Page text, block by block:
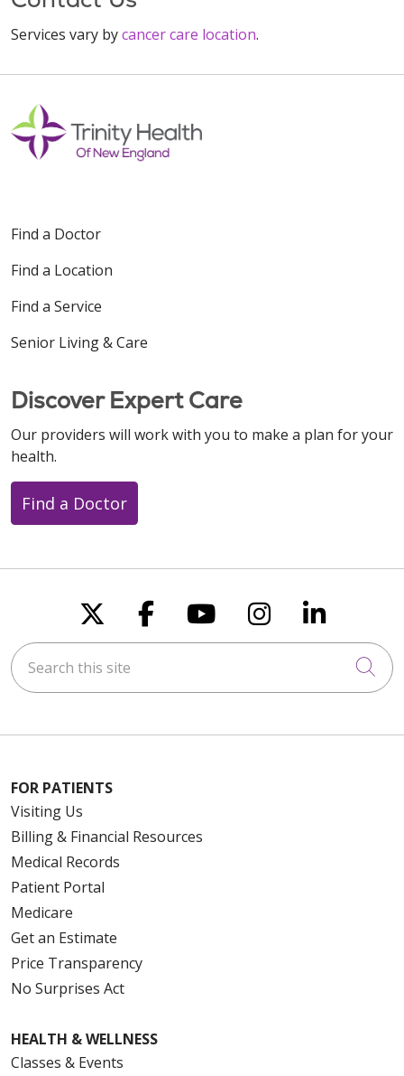
Services vary bycancer care location.
Find a Doctor
Find a Location
Find a Service
Senior Living & Care
Discover Expert Care
Our providers will work with you to make a plan for your
health.
Find a Doctor
Follow us on X
Follow us on
Follow us on
Follow us
Follow
Search this site
FOR PATIENTS
Visiting Us
Billing & Financial Resources
Medical Records
Patient Portal
Medicare
Get an Estimate
Price Transparency
No Surprises Act
HEALTH & WELLNESS
Classes & Events